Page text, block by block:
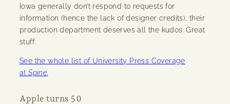
Iowa generally don’t respond to requests for
information (hence the lack of designer credits), their
production department deserves all the kudos. Great
stuff.
See the whole list of University Press Coverage
atSpine.
Apple turns 50